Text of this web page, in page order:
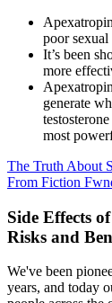
poor
It’s been
more
generate
most
The Truth About
From Fiction
Side Effects
Risks and
We've been
years, and today